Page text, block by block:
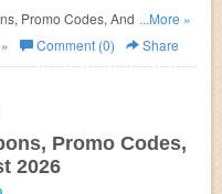
Promo Codes, And Deals to
...More »
Comment (0) Share
Promo Codes,
2026